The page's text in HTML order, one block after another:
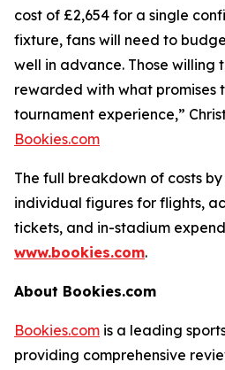
cost of £2,654 for a single
fixture, fans will need to
well in advance. Those willing
rewarded with what promises
tournament experience,”
Bookies.com
The full breakdown of costs
individual figures for flights,
tickets, and in-stadium
www.bookies.com.
About Bookies.com
Bookies.com is a leading
providing comprehensive